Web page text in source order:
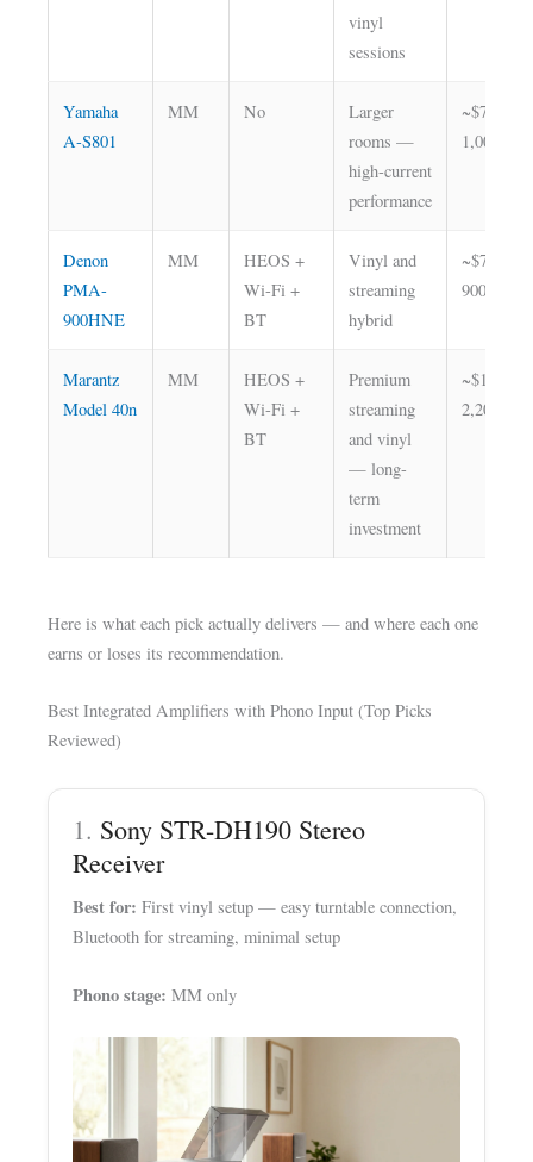
vinyl
sessions
Yamaha
A-S801
MM No
Larger
rooms —
high-current
performance
~$700–
1,000
Denon
PMA-
900HNE
MM
HEOS +
Wi-Fi +
BT
Vinyl and
streaming
hybrid
~$700–
900
Marantz
Model 40n
MM
HEOS +
Wi-Fi +
BT
Premium
streaming
and vinyl
— long-
term
investment
~$1,800–
2,200
Here is what each pick actually delivers — and where each one
earns or loses its recommendation.
Best Integrated Amplifiers with Phono Input (Top Picks
Reviewed)
1. Sony STR-DH190 Stereo
Receiver
Best for: First vinyl setup — easy turntable connection,
Bluetooth for streaming, minimal setup
Phono stage: MM only